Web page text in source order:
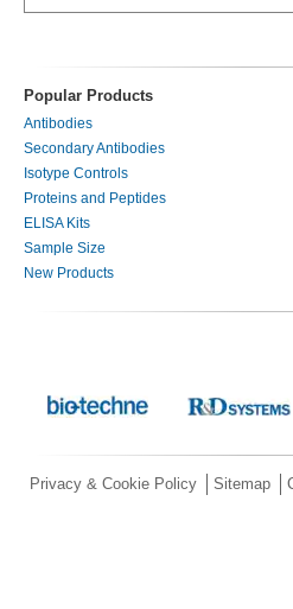
Popular Products
Antibodies
Secondary Antibodies
Isotype Controls
Proteins and Peptides
ELISA Kits
Sample Size
New Products
Privacy & Cookie Policy Sitemap